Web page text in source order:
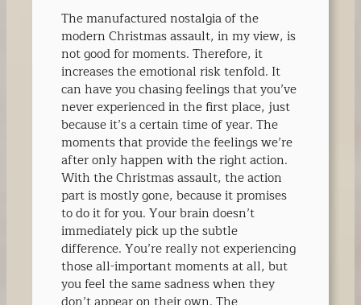
The manufactured nostalgia of the
modern Christmas assault, in my view, is
not good for moments. Therefore, it
increases the emotional risk tenfold. It
can have you chasing feelings that you’ve
never experienced in the first place, just
because it’s a certain time of year. The
moments that provide the feelings we’re
after only happen with the right action.
With the Christmas assault, the action
part is mostly gone, because it promises
to do it for you. Your brain doesn’t
immediately pick up the subtle
difference. You’re really not experiencing
those all-important moments at all, but
you feel the same sadness when they